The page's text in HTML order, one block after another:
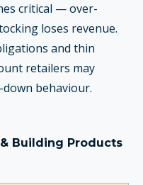
critical — over-
loses revenue.
and thin
retailers may
behaviour.
Building Products